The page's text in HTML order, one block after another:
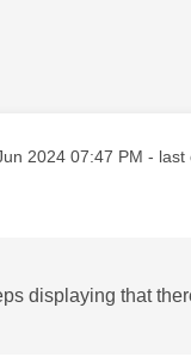
posted on
2024 07:47 PM - last
displaying that